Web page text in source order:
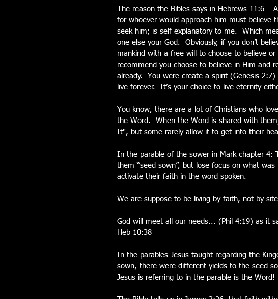
The reason the Bibles says in Hebrews 11:6
for whoever would approach him must believe
seek him; is self explanatory to me.  Which
one else your God.  Obviously, if you don’t
mankind with a free will to choose to believe
recommend you choose to believe in Him and
already.  You were create a spirit (Genesis
live forever.  It’s your choice to live eternity
You know, there are a lot of Christians who
the Word.  When the Word is shared with
It", but some rarely allow it to get into their
In the parable of the sower in Mark chapter 4:
them “seed sown”, but lose focus on what
activate their faith in the word spoken.
We are suppose to be living by faith, not by
God will meet all our needs... (Phil 4:19) as it
Heb 10:38
In the parables Jesus taught regarding the
sown, there were different yields to the seed
Jesus is referring to in the parable is the Word!